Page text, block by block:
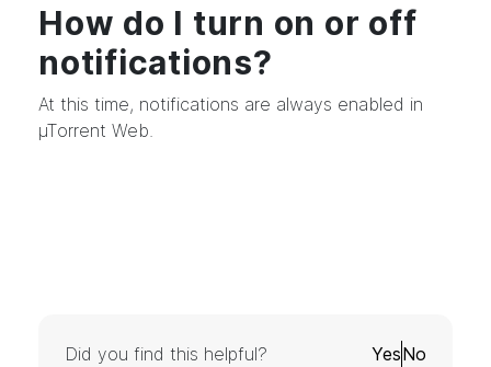
How do I turn on or off
notifications?
At this time, notifications are always enabled in
µTorrent Web.
Did you find this helpful? YesNo